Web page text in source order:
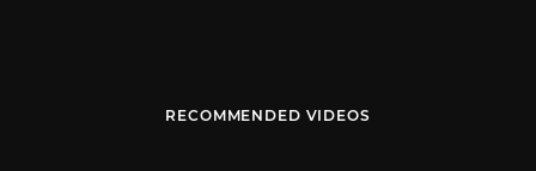
RECOMMENDED VIDEOS